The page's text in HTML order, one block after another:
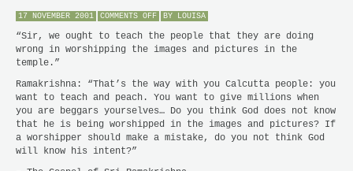
17 NOVEMBER 2001 COMMENTS OFFONBY LOUISA
“Sir, we ought to teach the people that they are doing
wrong in worshipping the images and pictures in the
temple.”
Ramakrishna: “That’s the way with you Calcutta people: you
want to teach and peach. You want to give millions when
you are beggars yourselves… Do you think God does not know
that he is being worshipped in the images and pictures? If
a worshipper should make a mistake, do you not think God
will know his intent?”